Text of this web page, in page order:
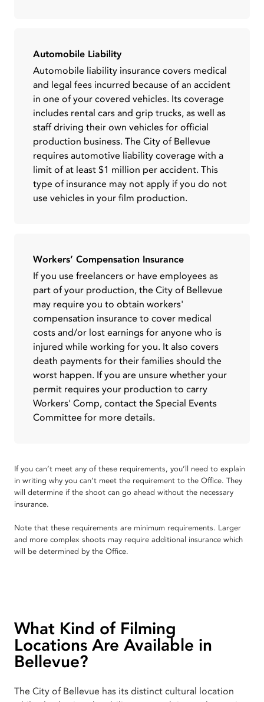
Automobile Liability
Automobile liability insurance covers medical
and legal fees incurred because of an accident
in one of your covered vehicles. Its coverage
includes rental cars and grip trucks, as well as
staff driving their own vehicles for official
production business. The City of Bellevue
requires automotive liability coverage with a
limit of at least $1 million per accident. This
type of insurance may not apply if you do not
use vehicles in your film production.
Workers’ Compensation Insurance
If you use freelancers or have employees as
part of your production, the City of Bellevue
may require you to obtain workers'
compensation insurance to cover medical
costs and/or lost earnings for anyone who is
injured while working for you. It also covers
death payments for their families should the
worst happen. If you are unsure whether your
permit requires your production to carry
Workers' Comp, contact the Special Events
Committee for more details.
If you can’t meet any of these requirements, you’ll need to explain
in writing why you can’t meet the requirement to the Office. They
will determine if the shoot can go ahead without the necessary
insurance.
Note that these requirements are minimum requirements. Larger
and more complex shoots may require additional insurance which
will be determined by the Office.
What Kind of Filming
Locations Are Available in
Bellevue?
The City of Bellevue has its distinct cultural location